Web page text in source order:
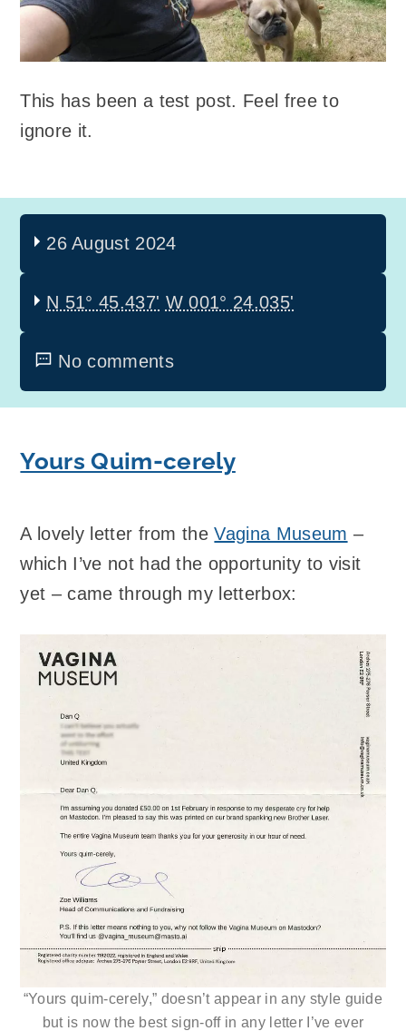
This has been a test post. Feel free to
ignore it.
26 August 2024
N 51° 45.437' W 001° 24.035'
No comments
Yours Quim-cerely
A lovely letter from theVagina Museum –
which I’ve not had the opportunity to visit
yet – came through my letterbox:
“Yours quim-cerely,” doesn’t appear in any style guide
but is now the best sign-off in any letter I’ve ever